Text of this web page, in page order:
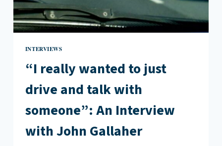
JIM
PASCUAL
AGUSTIN
INTERVIEWS
“I really wanted to just
drive and talk with
someone”: An Interview
with John Gallaher